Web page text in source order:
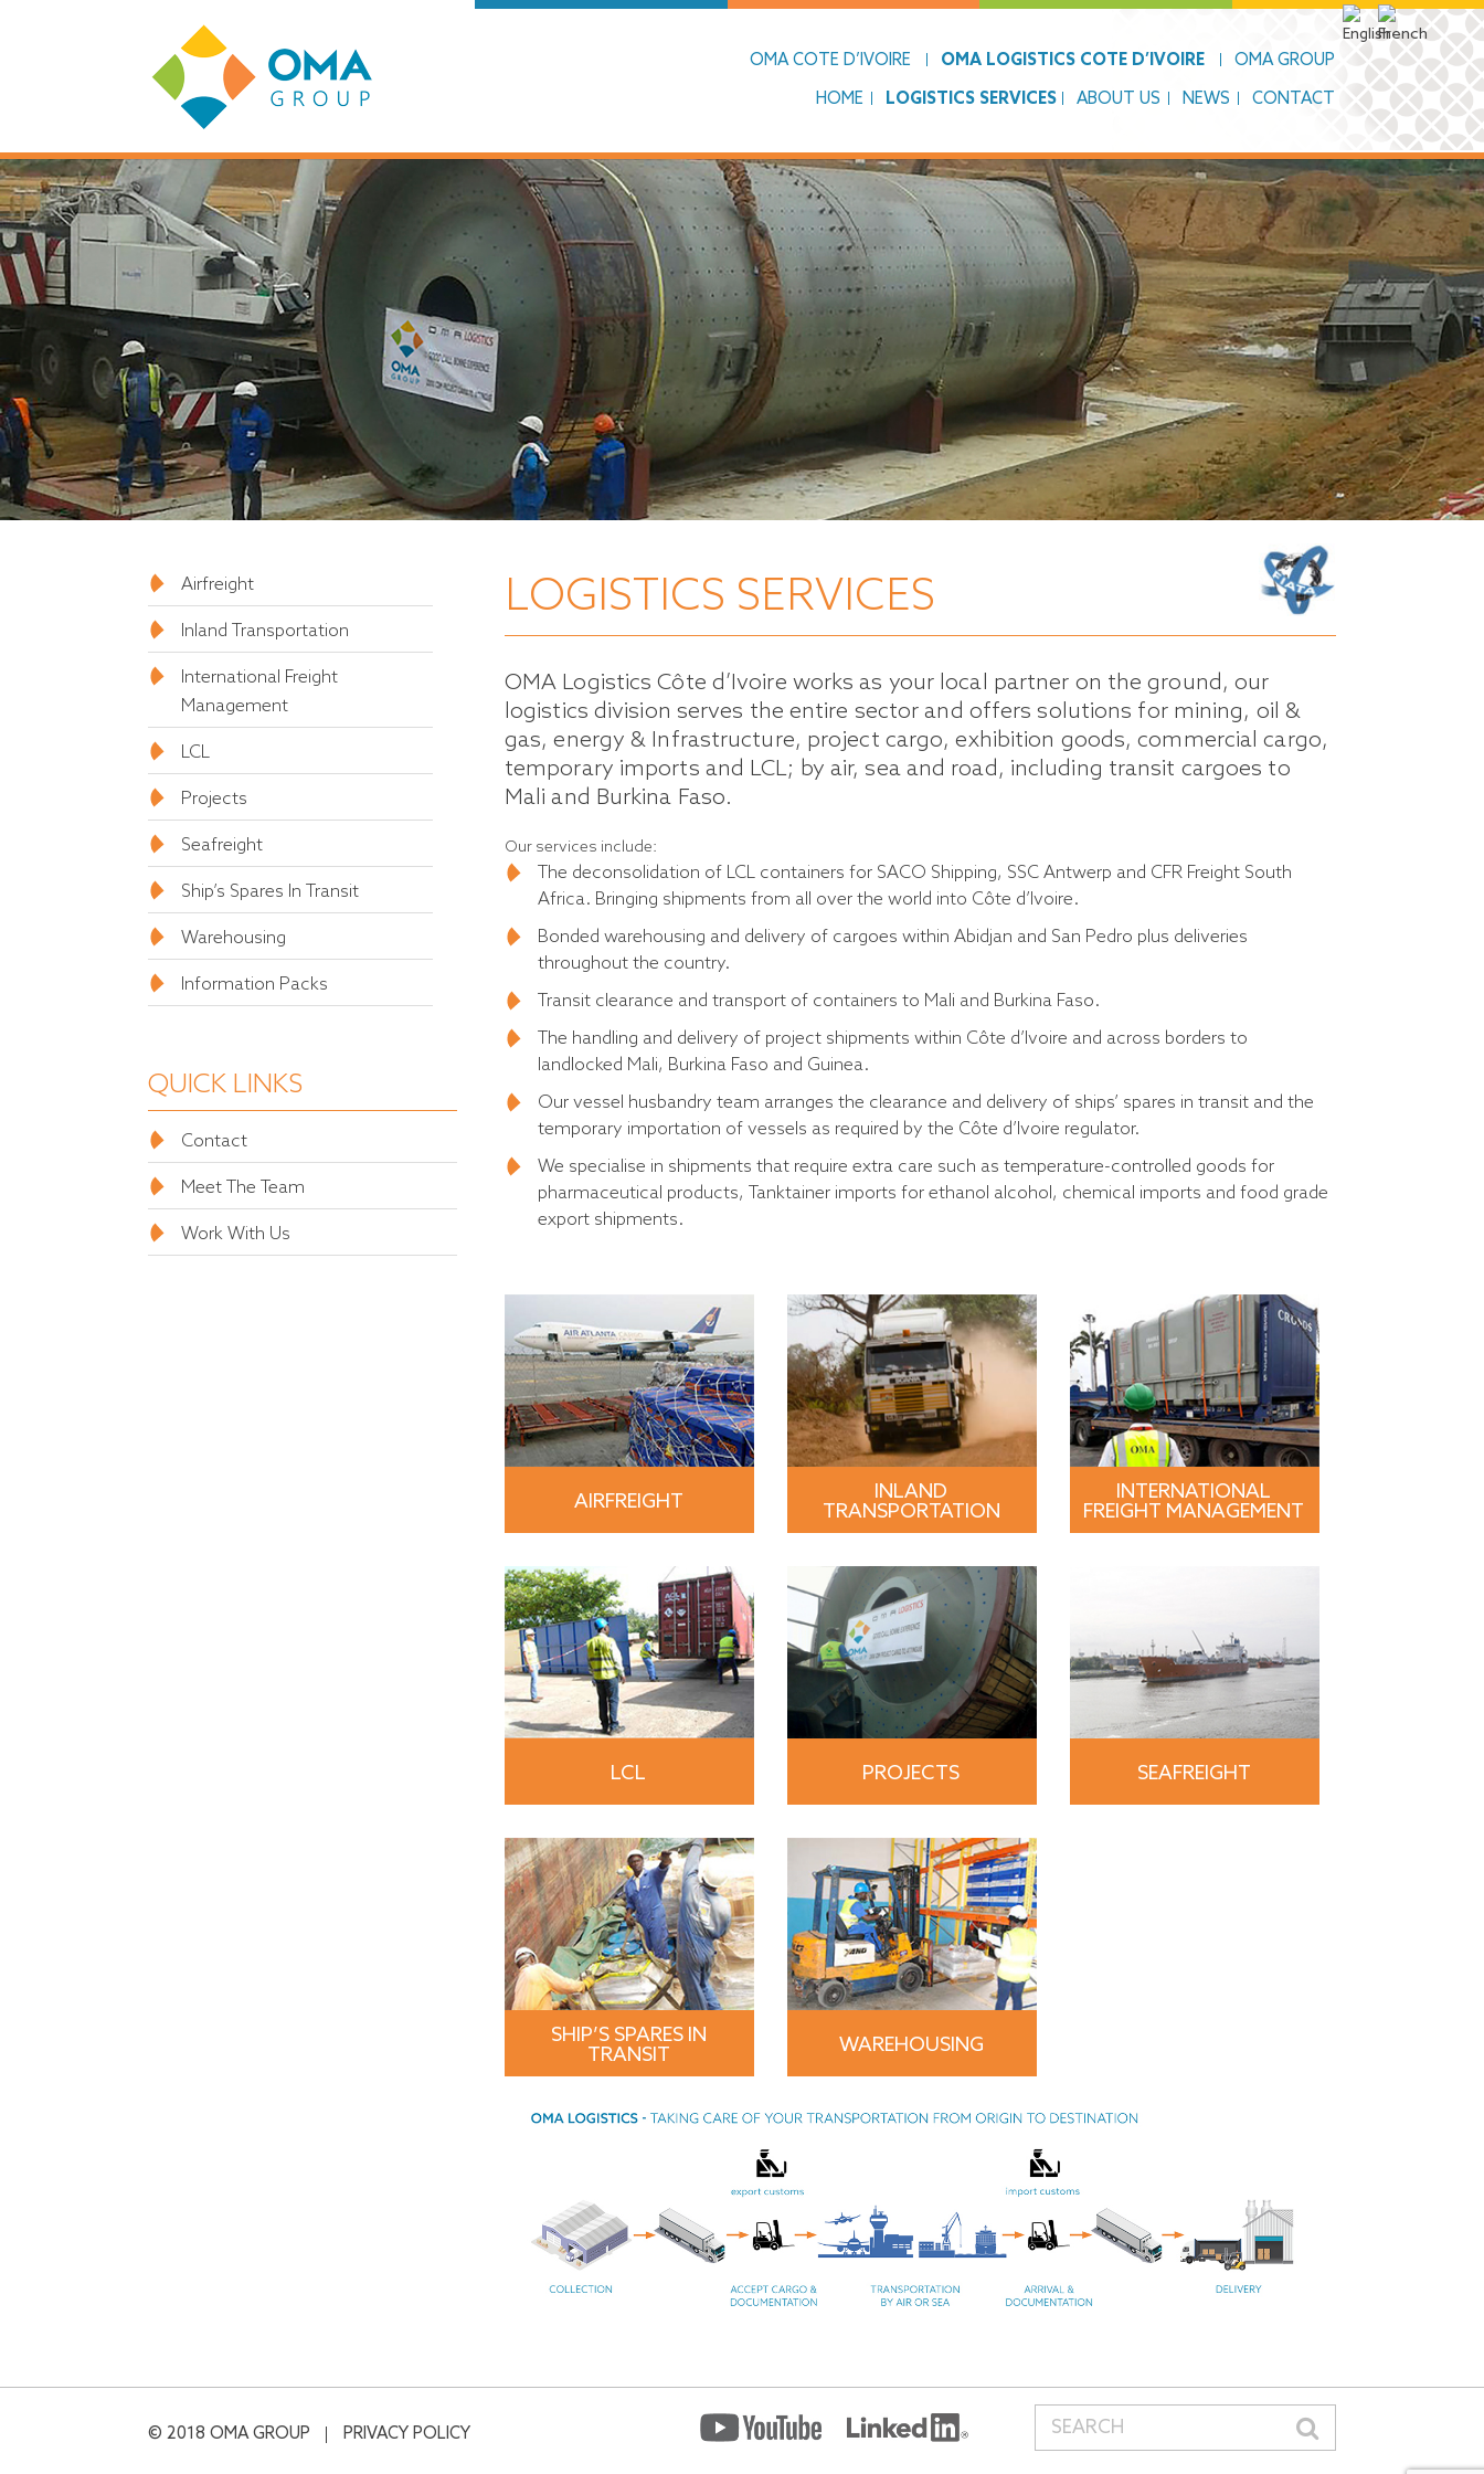
OMA COTE D’IVOIRE OMA LOGISTICS COTE D’IVOIRE
OMA GROUP
HOME
LOGISTICS SERVICES ABOUT US NEWS CONTACT
Airfreight
Inland Transportation
International Freight
Management
LCL
Projects
Seafreight
Ship’s Spares In Transit
Warehousing
Information Packs
QUICK LINKS
Contact
Meet The Team
Work With Us
LOGISTICS SERVICES
OMA Logistics Côte d’Ivoire works as your local partner on the ground, our
logistics division serves the entire sector and offers solutions for mining, oil &
gas, energy & Infrastructure, project cargo, exhibition goods, commercial cargo,
temporary imports and LCL; by air, sea and road, including transit cargoes to
Mali and Burkina Faso.
Our services include:
The deconsolidation of LCL containers for SACO Shipping, SSC Antwerp and CFR Freight South
Africa. Bringing shipments from all over the world into Côte d’Ivoire.
Bonded warehousing and delivery of cargoes within Abidjan and San Pedro plus deliveries
throughout the country.
Transit clearance and transport of containers to Mali and Burkina Faso.
The handling and delivery of project shipments within Côte d’Ivoire and across borders to
landlocked Mali, Burkina Faso and Guinea.
Our vessel husbandry team arranges the clearance and delivery of ships’ spares in transit and the
temporary importation of vessels as required by the Côte d’Ivoire regulator.
We specialise in shipments that require extra care such as temperature-controlled goods for
pharmaceutical products, Tanktainer imports for ethanol alcohol, chemical imports and food grade
export shipments.
AIRFREIGHT
INLAND
TRANSPORTATION
INTERNATIONAL
FREIGHT MANAGEMENT
LCL PROJECTS SEAFREIGHT
SHIP’S SPARES IN
TRANSIT
WAREHOUSING
© 2018 OMA GROUP PRIVACY POLICY